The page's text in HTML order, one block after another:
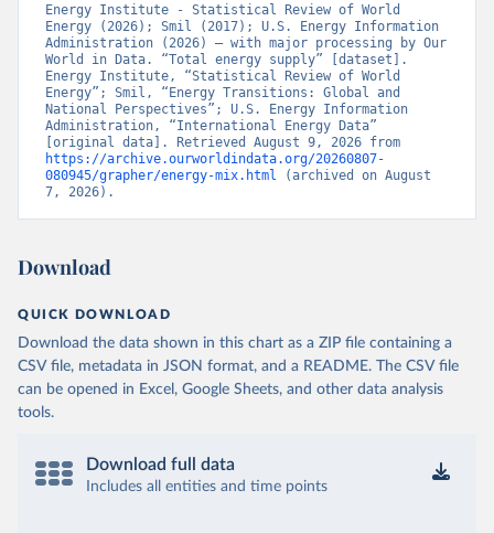
Energy Institute - Statistical Review of World
Energy (2026); Smil (2017); U.S. Energy Information
Administration (2026) – with major processing by Our
World in Data. “Total energy supply” [dataset].
Energy Institute, “Statistical Review of World
Energy”; Smil, “Energy Transitions: Global and
National Perspectives”; U.S. Energy Information
Administration, “International Energy Data”
https://archive.ourworldindata.org/20260807-
080945/grapher/energy-mix.html
(archived on August
7, 2026).
Download
QUICK DOWNLOAD
Download the data shown in this chart as a ZIP file containing a
CSV file, metadata in JSON format, and a README. The CSV file
can be opened in Excel, Google Sheets, and other data analysis
tools.
Download full data
Includes all entities and time points